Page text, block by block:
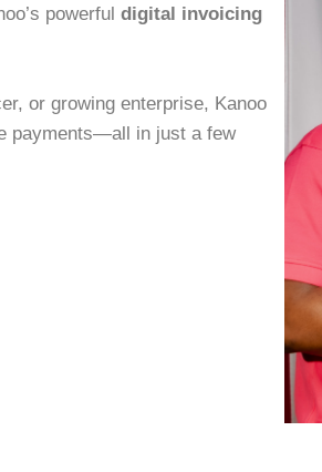
powerful digital invoicing
or growing enterprise, Kanoo
payments—all in just a few